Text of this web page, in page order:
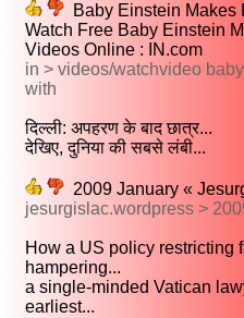
Baby Einstein Makes
Watch Free Baby Einstein
Videos Online : IN.com
in > videos/watchvideo
with
दिल्ली: अपहरण के बाद छात्र...
देखिए, दुनिया की सबसे लंबी...
2009 January «
jesurgislac.wordpress >
How a US policy restricting
hampering...
a single-minded Vatican
earliest...